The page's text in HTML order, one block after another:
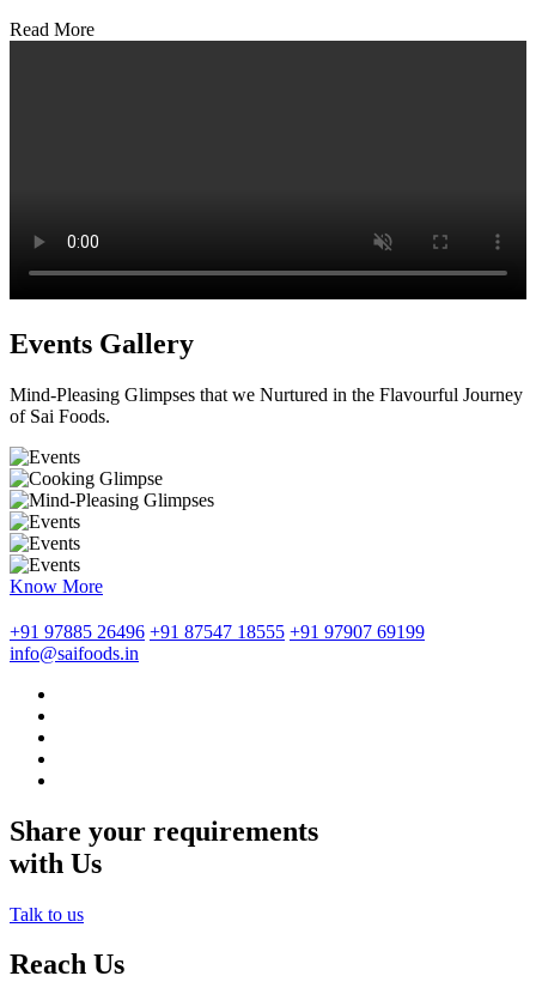
Read More
Events Gallery
Mind-Pleasing Glimpses that we Nurtured in the Flavourful Journey
of Sai Foods.
Know More
+91 97885 26496 +91 87547 18555 +91 97907 69199
info@saifoods.in
Share your requirements
with Us
Talk to us
Reach Us